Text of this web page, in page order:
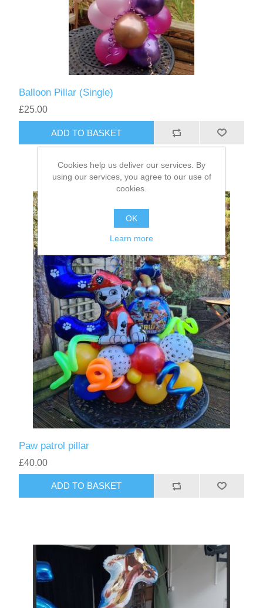
Balloon Pillar (Single)
£25.00
ADD TO BASKET
Paw patrol pillar
£40.00
ADD TO BASKET
Cookies help us deliver our services. By
using our services, you agree to our use of
cookies.
OK
Learn more